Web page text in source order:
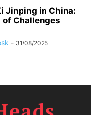
Jinping in China:
of Challenges
- 31/08/2025